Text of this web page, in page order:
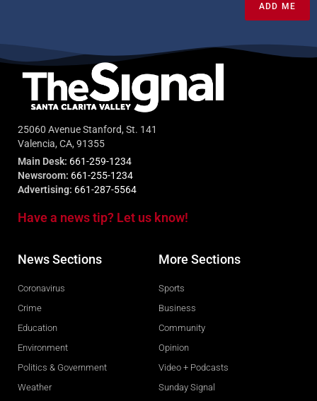
ADD ME
25060 Avenue Stanford, St. 141
Valencia, CA, 91355
Main Desk: 661-259-1234
Newsroom: 661-255-1234
Advertising: 661-287-5564
Have a news tip? Let us know!
News Sections
Coronavirus
Crime
Education
Environment
Politics & Government
Weather
More Sections
Sports
Business
Community
Opinion
Video + Podcasts
Sunday Signal